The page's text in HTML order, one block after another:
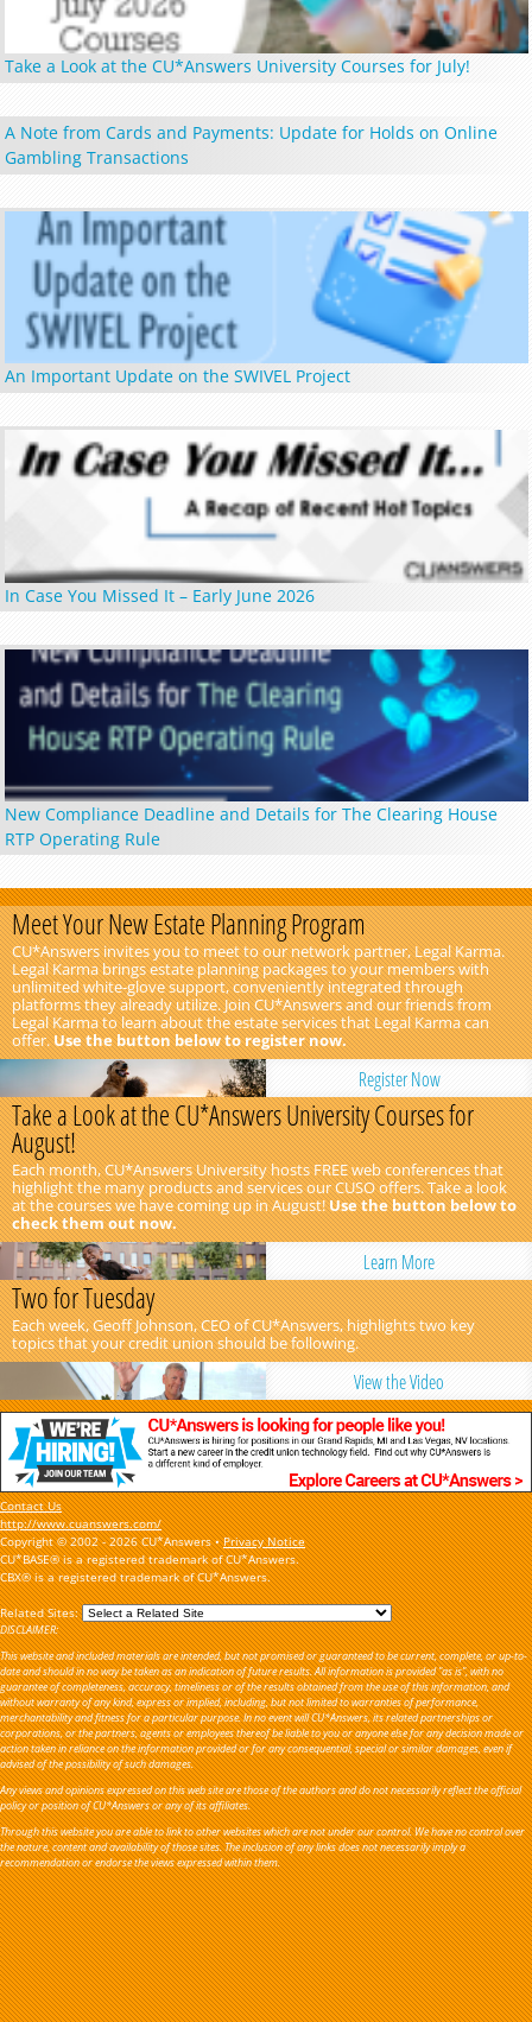
Take a Look at the CU*Answers University Courses for July!
A Note from Cards and Payments: Update for Holds on Online
Gambling Transactions
An Important Update on the SWIVEL Project
In Case You Missed It – Early June 2026
New Compliance Deadline and Details for The Clearing House
RTP Operating Rule
Meet Your New Estate Planning Program
CU*Answers invites you to meet to our network partner, Legal Karma.
Legal Karma brings estate planning packages to your members with
unlimited white-glove support, conveniently integrated through
platforms they already utilize. Join CU*Answers and our friends from
Legal Karma to learn about the estate services that Legal Karma can
offer.Use the button below to register now.
Register Now
Take a Look at the CU*Answers University Courses for
August!
Each month, CU*Answers University hosts FREE web conferences that
highlight the many products and services our CUSO offers. Take a look
at the courses we have coming up in August!Use the button below to
check them out now.
Learn More
Two for Tuesday
Each week, Geoff Johnson, CEO of CU*Answers, highlights two key
topics that your credit union should be following.
View the Video
Contact Us
http://www.cuanswers.com/
Copyright © 2002 - 2026 CU*Answers •Privacy Notice
CU*BASE® is a registered trademark of CU*Answers.
CBX® is a registered trademark of CU*Answers.
Related Sites:
DISCLAIMER:
This website and included materials are intended, but not promised or guaranteed to be current, complete, or up-to-
date and should in no way be taken as an indication of future results. All information is provided "as is", with no
guarantee of completeness, accuracy, timeliness or of the results obtained from the use of this information, and
without warranty of any kind, express or implied, including, but not limited to warranties of performance,
merchantability and fitness for a particular purpose. In no event will CU*Answers, its related partnerships or
corporations, or the partners, agents or employees thereof be liable to you or anyone else for any decision made or
action taken in reliance on the information provided or for any consequential, special or similar damages, even if
advised of the possibility of such damages.
Any views and opinions expressed on this web site are those of the authors and do not necessarily reflect the official
policy or position of CU*Answers or any of its affiliates.
Through this website you are able to link to other websites which are not under our control. We have no control over
the nature, content and availability of those sites. The inclusion of any links does not necessarily imply a
recommendation or endorse the views expressed within them.